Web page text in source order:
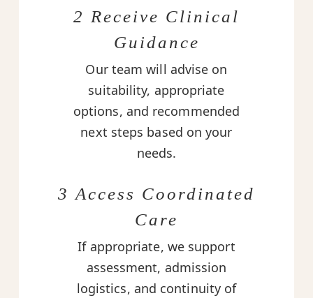
2 Receive Clinical
Guidance
Our team will advise on
suitability, appropriate
options, and recommended
next steps based on your
needs.
3 Access Coordinated
Care
If appropriate, we support
assessment, admission
logistics, and continuity of